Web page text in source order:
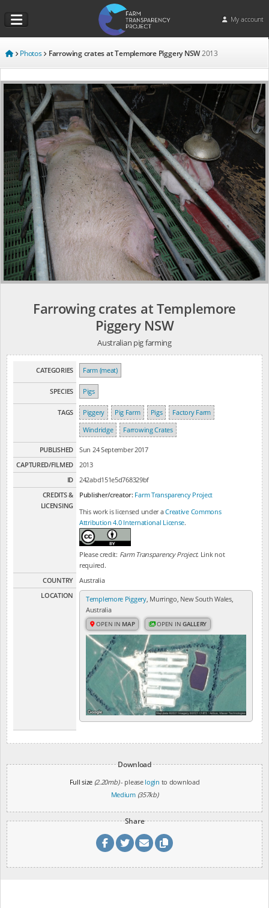
My account
Photos Farrowing crates at Templemore Piggery NSW2013
Farrowing crates at Templemore
Piggery NSW
Australian pig farming
CATEGORIES Farm (meat)
SPECIES Pigs
TAGS Piggery Pig Farm Pigs
Factory Farm
Windridge
Farrowing Crates
PUBLISHED
Sun 24 September 2017
CAPTURED/FILMED
2013
ID
242abd151e5d768329bf
CREDITS &
LICENSING
Publisher/creator: Farm Transparency Project
This work is licensed under aCreative Commons
Attribution 4.0 International License.
Please credit: Farm Transparency Project. Link not
required.
COUNTRY
Australia
LOCATION
Templemore Piggery, Murringo, New South Wales,
Australia
OPEN IN MAP OPEN INGALLERY
Download
Full size (2.20mb)- please login to download
Medium (357kb)
Share